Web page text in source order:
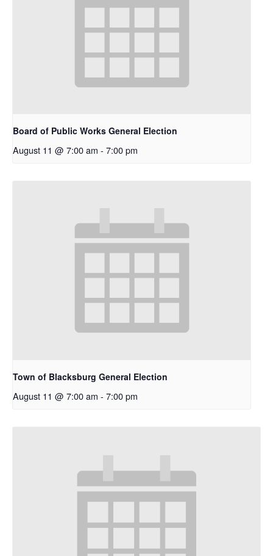
Board of Public Works General Election
August 11 @ 7:00 am - 7:00 pm
Town of Blacksburg General Election
August 11 @ 7:00 am - 7:00 pm